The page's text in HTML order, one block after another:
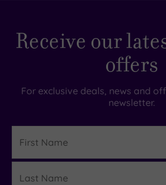
Receive our
offers
For exclusive deals, news and
newsletter.
Name
Name